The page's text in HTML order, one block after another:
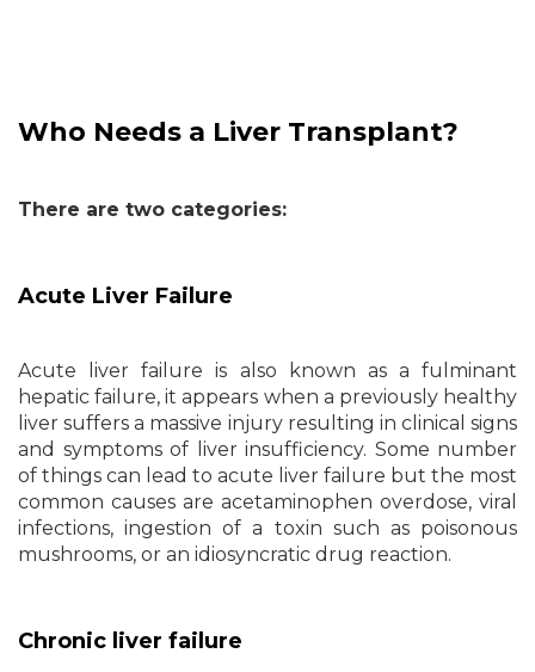
Who Needs a Liver Transplant?
There are two categories:
Acute Liver Failure
Acute liver failure is also known as a fulminant
hepatic failure, it appears when a previously healthy
liver suffers a massive injury resulting in clinical signs
and symptoms of liver insufficiency. Some number
of things can lead to acute liver failure but the most
common causes are acetaminophen overdose, viral
infections, ingestion of a toxin such as poisonous
mushrooms, or an idiosyncratic drug reaction.
Chronic liver failure